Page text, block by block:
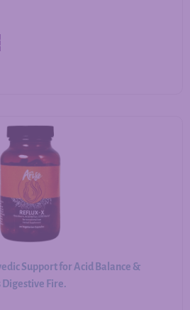
Support for Acid Balance &
Digestive Fire.